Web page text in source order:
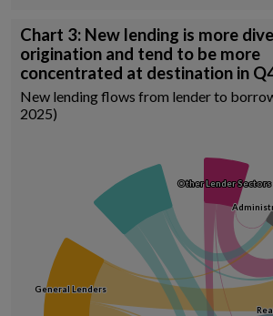
Chart 3: New lending is more diversified at
Chart with 15 data points.
New lending flows from lender to borrower
Source: Central Credit Register, author
View as data table, Chart 3: New lending
Chart 3: New lending is more
origination and tend to be more
concentrated at destination in
New lending flows from lender to
2025)
Other Lender Sectors
Other Lender Sectors
General Lenders
General Lenders